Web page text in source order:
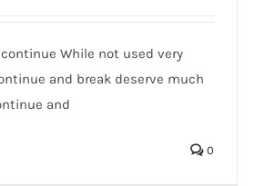
break and continue
continue While not used very
and break deserve much
and
0